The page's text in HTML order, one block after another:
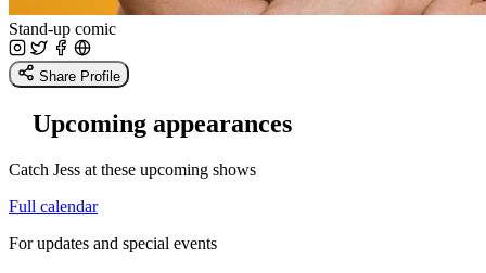
Stand-up comic
Share Profile
Upcoming appearances
Catch Jess at these upcoming shows
Full calendar
For updates and special events